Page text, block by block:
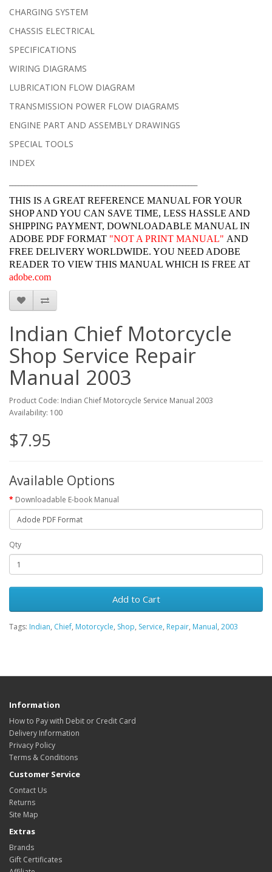
CHARGING SYSTEM
CHASSIS ELECTRICAL
SPECIFICATIONS
WIRING DIAGRAMS
LUBRICATION FLOW DIAGRAM
TRANSMISSION POWER FLOW DIAGRAMS
ENGINE PART AND ASSEMBLY DRAWINGS
SPECIAL TOOLS
INDEX
THIS IS A GREAT REFERENCE MANUAL FOR YOUR
SHOP AND YOU CAN SAVE TIME, LESS HASSLE AND
SHIPPING PAYMENT, DOWNLOADABLE MANUAL IN
ADOBE PDF FORMAT "NOT A PRINT MANUAL" AND
FREE DELIVERY WORLDWIDE. YOU NEED ADOBE
READER TO VIEW THIS MANUAL WHICH IS FREE AT
adobe.com
Indian Chief Motorcycle
Shop Service Repair
Manual 2003
Product Code: Indian Chief Motorcycle Service Manual 2003
Availability: 100
$7.95
Available Options
Downloadable E-book Manual
Qty
Add to Cart
Tags: Indian, Chief, Motorcycle, Shop, Service, Repair, Manual, 2003
Information
How to Pay with Debit or Credit Card
Delivery Information
Privacy Policy
Terms & Conditions
Customer Service
Contact Us
Returns
Site Map
Extras
Brands
Gift Certificates